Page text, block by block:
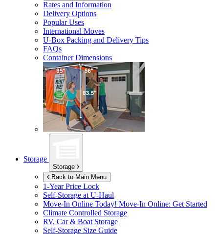
Rates and Information
Delivery Options
Popular Uses
International Moves
U-Box Packing and Delivery Tips
FAQs
Container Dimensions
Storage
Storage
Back to Main Menu
1-Year Price Lock
Self-Storage atU-Haul
Move-In Online Today! Move-In Online: Get Started
Climate Controlled Storage
RV, Car & Boat Storage
Self-Storage Size Guide